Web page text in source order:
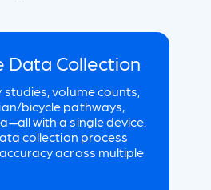
Data Collection
volume counts,
bicycle pathways,
with a single device.
collection process
across multiple